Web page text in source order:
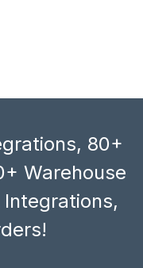
80+
Warehouse